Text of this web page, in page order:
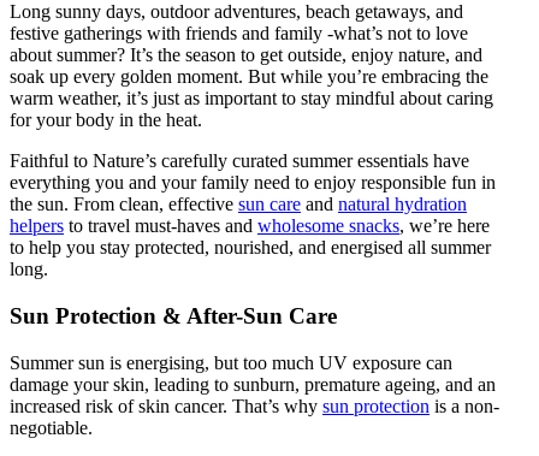
Long sunny days, outdoor adventures, beach getaways, and
festive gatherings with friends and family -what’s not to love
about summer? It’s the season to get outside, enjoy nature, and
soak up every golden moment. But while you’re embracing the
warm weather, it’s just as important to stay mindful about caring
for your body in the heat.
Faithful to Nature’s carefully curated summer essentials have
everything you and your family need to enjoy responsible fun in
the sun. From clean, effective sun care and natural hydration
helpers to travel must-haves and wholesome snacks, we’re here
to help you stay protected, nourished, and energised all summer
long.
Sun Protection & After-Sun Care
Summer sun is energising, but too much UV exposure can
damage your skin, leading to sunburn, premature ageing, and an
increased risk of skin cancer. That’s why sun protection is a non-
negotiable.